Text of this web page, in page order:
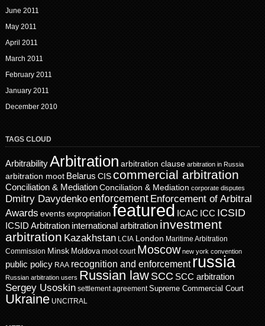
June 2011
May 2011
April 2011
March 2011
February 2011
January 2011
December 2010
TAGS CLOUD
ArbitrabilityArbitration arbitration clause arbitration in Russia
arbitration moot Belarus CIScommercial arbitration
Conciliation & MediationConciliation & Mediation corporate disputes
Dmitry Davydenkoenforcement Enforcement of Arbitral
Awards events expropriation featured ICAC ICC ICSID
ICSID Arbitration international arbitration investment
arbitration Kazakhstan LCIA London Maritime Arbitration
Commission Minsk Moldova moot court Moscow new york convention
public policy RAA recognition and enforcement russia
Russian arbitration users Russian law SCC SCC arbitration
Sergey Usoskin settlement agreement Supreme Commercial Court
Ukraine UNCITRAL